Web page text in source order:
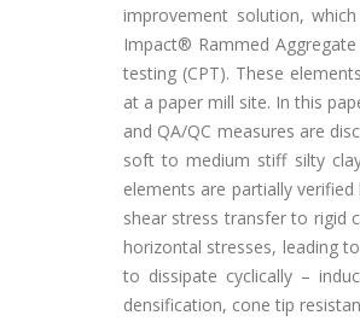
improvement solution,
Impact® Rammed
testing (CPT). These
at a paper mill site. In this
and QA/QC measures are
soft to medium stiff silty
elements are partially
shear stress transfer to rigid
horizontal stresses, leading
to dissipate cyclically –
densification, cone tip